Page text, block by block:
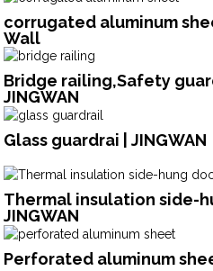
corrugated aluminum
Wall
Bridge railing,Safety
JINGWAN
Glass guardrai | JINGWAN
Thermal insulation side-
JINGWAN
Perforated aluminum